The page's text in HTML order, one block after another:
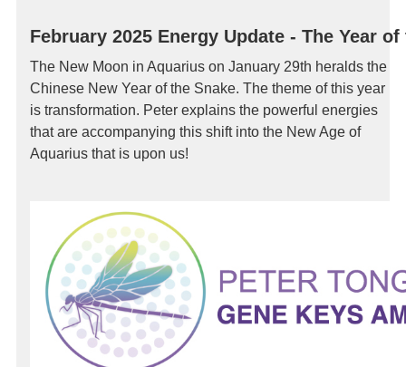
February 2025 Energy Update - The Year
The New Moon in Aquarius on January 29th heralds the
Chinese New Year of the Snake. The theme of this year
is transformation. Peter explains the powerful energies
that are accompanying this shift into the New Age of
Aquarius that is upon us!